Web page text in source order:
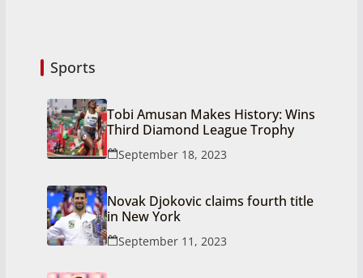
Sports
Tobi Amusan Makes History: Wins
Third Diamond League Trophy
September 18, 2023
Novak Djokovic claims fourth title
in New York
September 11, 2023